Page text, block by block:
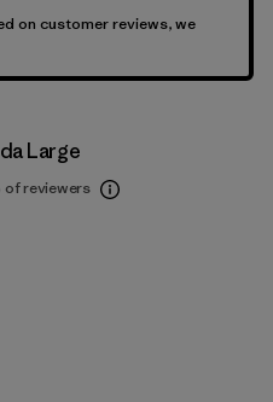
on customer reviews, we
Large
of reviewers